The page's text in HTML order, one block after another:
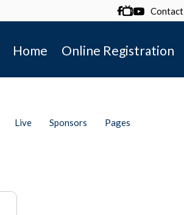
 Contact
Home Online Registration
Live Sponsors Pages